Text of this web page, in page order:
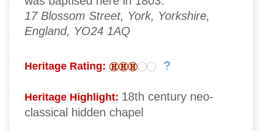
17 Blossom Street, York, Yorkshire,
England, YO24 1AQ
Heritage Rating: ?
Heritage Highlight: 18th century neo-
classical hidden chapel